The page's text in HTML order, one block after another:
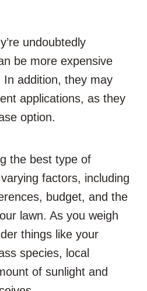
undoubtedly
be more expensive
addition, they may
applications, as they
option.
the best type of
factors, including
budget, and the
lawn. As you weigh
things like your
species, local
of sunlight and